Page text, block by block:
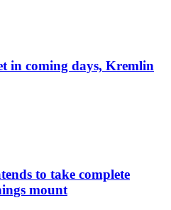
in coming days, Kremlin
to take complete
mount